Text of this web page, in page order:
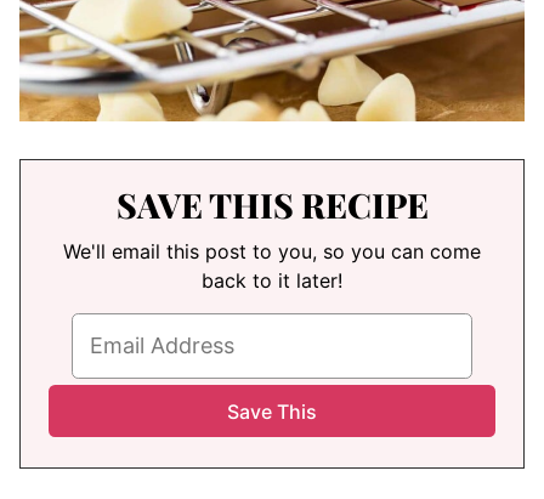
SAVE THIS RECIPE
We'll email this post to you, so you can come
back to it later!